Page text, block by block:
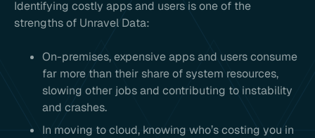
Identifying costly apps and users is one of the
strengths of Unravel Data:
On-premises, expensive apps and users consume
far more than their share of system resources,
slowing other jobs and contributing to instability
and crashes.
In moving to cloud, knowing who’s costing you in